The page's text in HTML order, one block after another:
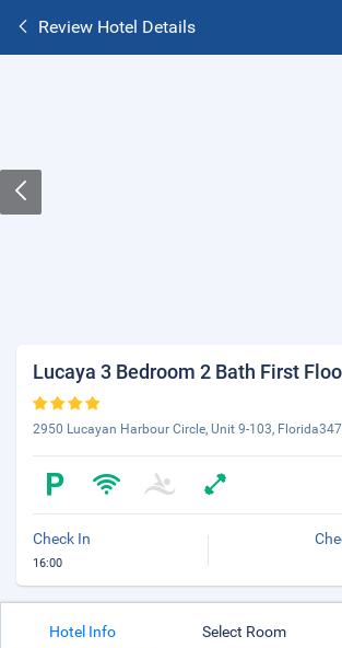
Review Hotel Details
Lucaya 3 Bedroom 2 Bath First
2950 Lucayan Harbour Circle, Unit 9-103,
Check In
16:00
Hotel Info Select Room